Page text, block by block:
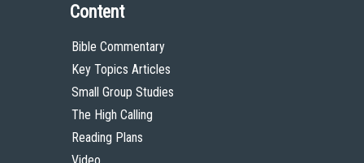
Content
Bible Commentary
Key Topics Articles
Small Group Studies
The High Calling
Reading Plans